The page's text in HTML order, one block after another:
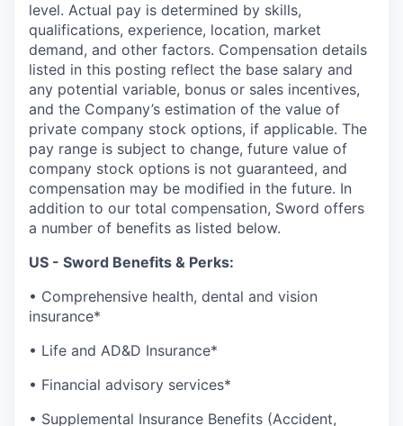
level. Actual pay is determined by skills,
qualifications, experience, location, market
demand, and other factors. Compensation details
listed in this posting reflect the base salary and
any potential variable, bonus or sales incentives,
and the Company’s estimation of the value of
private company stock options, if applicable. The
pay range is subject to change, future value of
company stock options is not guaranteed, and
compensation may be modified in the future. In
addition to our total compensation, Sword offers
a number of benefits as listed below.
US - Sword Benefits & Perks:
• Comprehensive health, dental and vision
insurance*
• Life and AD&D Insurance*
• Financial advisory services*
• Supplemental Insurance Benefits (Accident,